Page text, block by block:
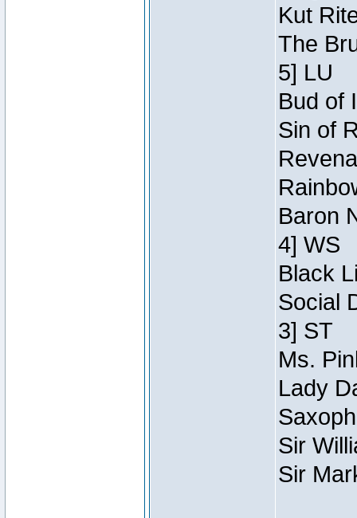
Kut
The
5] LU
Bud of
Sin of
Baron
4] WS
Black
Social
3] ST
Ms.
Lady
Sir
Sir